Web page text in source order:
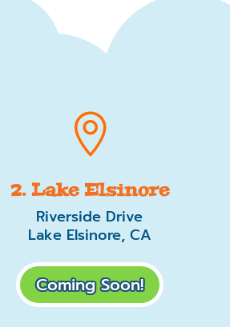

2. Lake Elsinore
Riverside Drive
Lake Elsinore, CA
Coming Soon!